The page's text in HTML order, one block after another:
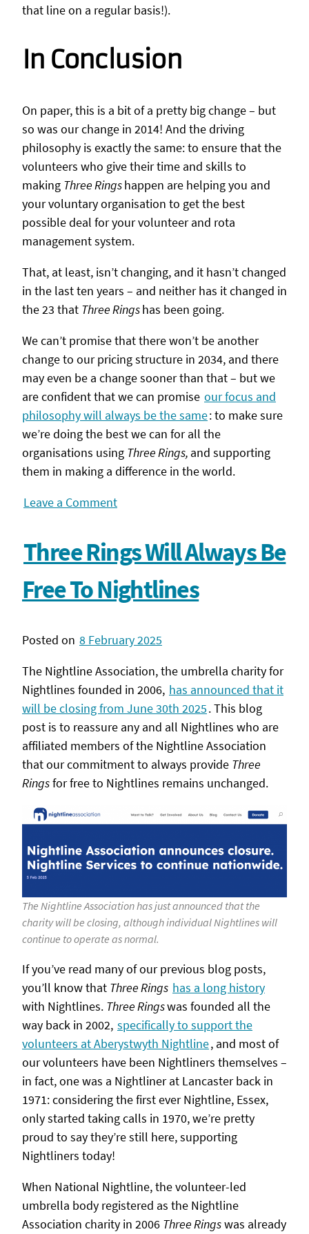
that line on a regular basis!).
In Conclusion
On paper, this is a bit of a pretty big change – but
so was our change in 2014! And the driving
philosophy is exactly the same: to ensure that the
volunteers who give their time and skills to
making Three Ringshappen are helping you and
your voluntary organisation to get the best
possible deal for your volunteer and rota
management system.
That, at least, isn’t changing, and it hasn’t changed
in the last ten years – and neither has it changed in
the 23 that Three Ringshas been going.
We can’t promise that there won’t be another
change to our pricing structure in 2034, and there
may even be a change sooner than that – but we
are confident that we can promise our focus and
philosophy will always be the same: to make sure
we’re doing the best we can for all the
organisations using Three Rings, and supporting
them in making a difference in the world.
Leave a Comment
Three Rings Will Always Be
Free To Nightlines
Posted on 8 February 2025
The Nightline Association, the umbrella charity for
Nightlines founded in 2006, has announced that it
will be closing from June 30th 2025. This blog
post is to reassure any and all Nightlines who are
affiliated members of the Nightline Association
that our commitment to always provide Three
Ringsfor free to Nightlines remains unchanged.
The Nightline Association has just announced that the
charity will be closing, although individual Nightlines will
continue to operate as normal.
If you’ve read many of our previous blog posts,
you’ll know that Three Rings has a long history
with Nightlines. Three Ringswas founded all the
way back in 2002, specifically to support the
volunteers at Aberystwyth Nightline, and most of
our volunteers have been Nightliners themselves –
in fact, one was a Nightliner at Lancaster back in
1971: considering the first ever Nightline, Essex,
only started taking calls in 1970, we’re pretty
proud to say they’re still here, supporting
Nightliners today!
When National Nightline, the volunteer-led
umbrella body registered as the Nightline
Association charity in 2006 Three Ringswas already